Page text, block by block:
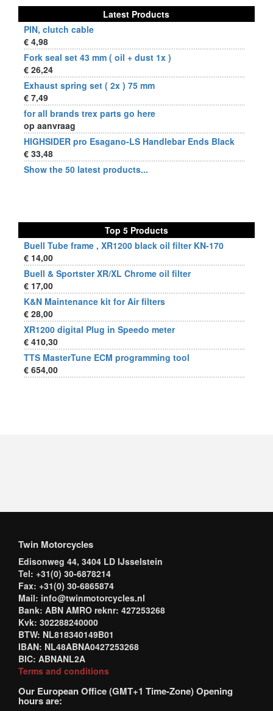
Latest Products
PIN, clutch cable
€ 4,98
Fork seal set 43 mm ( oil + dust 1x )
€ 26,24
Exhaust spring set ( 2x ) 75 mm
€ 7,49
for all brands trex parts go here
op aanvraag
HIGHSIDER pro Esagano-LS Handlebar Ends Black
€ 33,48
Show the 50 latest products...
Top 5 Products
Buell Tube frame , XR1200 black oil filter KN-170
€ 14,00
Buell & Sportster XR/XL Chrome oil filter
€ 17,00
K&N Maintenance kit for Air filters
€ 28,00
XR1200 digital Plug in Speedo meter
€ 410,30
TTS MasterTune ECM programming tool
€ 654,00
Twin Motorcycles
Edisonweg 44, 3404 LD IJsselstein
Tel: +31(0) 30-6878214
Fax: +31(0) 30-6865874
Mail: info@twinmotorcycles.nl
Bank: ABN AMRO reknr: 427253268
Kvk: 302288240000
BTW: NL818340149B01
IBAN: NL48ABNA0427253268
BIC: ABNANL2A
Terms and conditions
Our European Office (GMT+1 Time-Zone) Opening
hours are: